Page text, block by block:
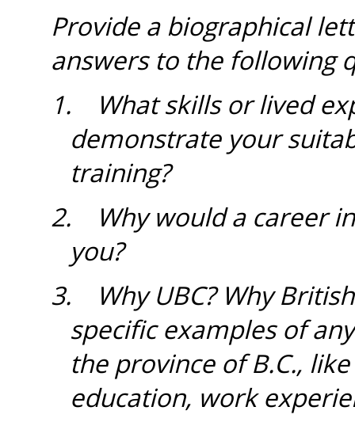
Provide a biographical
answers to the following
1. What skills or lived
demonstrate your
training?
2. Why would a career
you?
3. Why UBC? Why
specific examples of
the province of B.C.,
education, work